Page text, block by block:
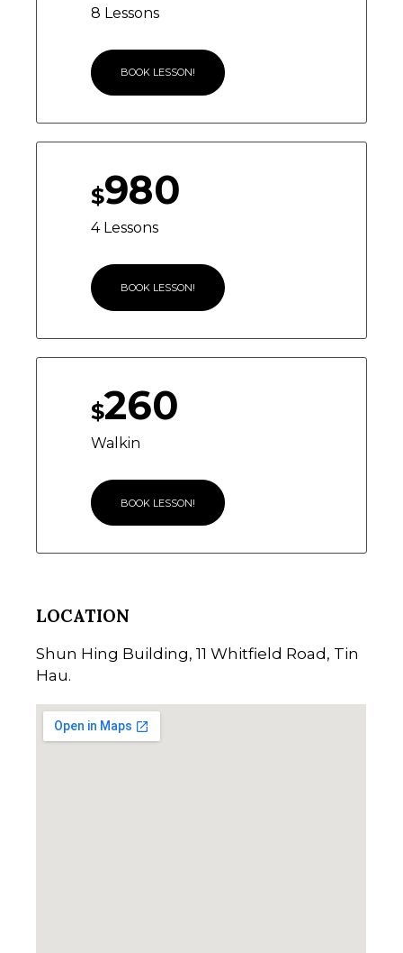
8 Lessons
BOOK LESSON!
$980
4 Lessons
BOOK LESSON!
$260
Walkin
BOOK LESSON!
LOCATION
Shun Hing Building, 11 Whitfield Road, Tin
Hau.